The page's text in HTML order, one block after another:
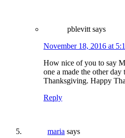
pblevitt says
November 18, 2016 at
How nice of you to say
one a made the other day
Thanksgiving. Happy
Reply
maria says